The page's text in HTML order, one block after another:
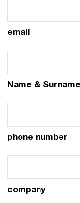
email
Name & Surname
phone number
company